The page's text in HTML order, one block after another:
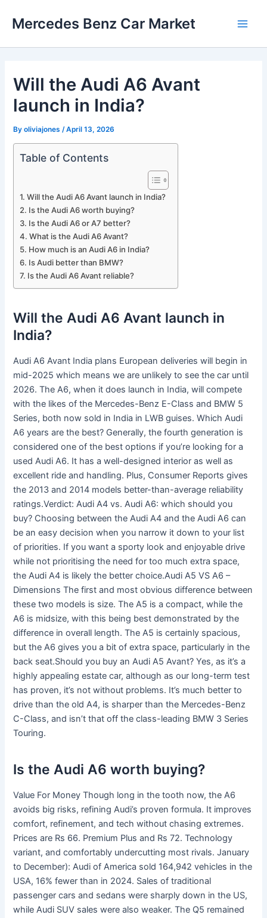
Mercedes Benz Car Market
Will the Audi A6 Avant
launch in India?
Byoliviajones /April 13, 2026
Table of Contents
Will the Audi A6 Avant launch in India?
Is the Audi A6 worth buying?
Is the Audi A6 or A7 better?
What is the Audi A6 Avant?
How much is an Audi A6 in India?
Is Audi better than BMW?
Is the Audi A6 Avant reliable?
Will the Audi A6 Avant launch in
India?
Audi A6 Avant India plans European deliveries will begin in
mid-2025 which means we are unlikely to see the car until
2026. The A6, when it does launch in India, will compete
with the likes of the Mercedes-Benz E-Class and BMW 5
Series, both now sold in India in LWB guises. Which Audi
A6 years are the best? Generally, the fourth generation is
considered one of the best options if you’re looking for a
used Audi A6. It has a well-designed interior as well as
excellent ride and handling. Plus, Consumer Reports gives
the 2013 and 2014 models better-than-average reliability
ratings.Verdict: Audi A4 vs. Audi A6: which should you
buy? Choosing between the Audi A4 and the Audi A6 can
be an easy decision when you narrow it down to your list
of priorities. If you want a sporty look and enjoyable drive
while not prioritising the need for too much extra space,
the Audi A4 is likely the better choice.Audi A5 VS A6 –
Dimensions The first and most obvious difference between
these two models is size. The A5 is a compact, while the
A6 is midsize, with this being best demonstrated by the
difference in overall length. The A5 is certainly spacious,
but the A6 gives you a bit of extra space, particularly in the
back seat.Should you buy an Audi A5 Avant? Yes, as it’s a
highly appealing estate car, although as our long-term test
has proven, it’s not without problems. It’s much better to
drive than the old A4, is sharper than the Mercedes-Benz
C-Class, and isn’t that off the class-leading BMW 3 Series
Touring.
Is the Audi A6 worth buying?
Value For Money Though long in the tooth now, the A6
avoids big risks, refining Audi’s proven formula. It improves
comfort, refinement, and tech without chasing extremes.
Prices are Rs 66. Premium Plus and Rs 72. Technology
variant, and comfortably undercutting most rivals. January
to December): Audi of America sold 164,942 vehicles in the
USA, 16% fewer than in 2024. Sales of traditional
passenger cars and sedans were sharply down in the US,
while Audi SUV sales were also weaker. The Q5 remained